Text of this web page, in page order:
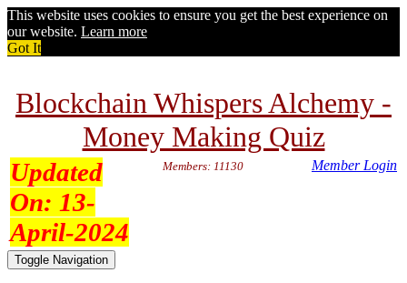
This website uses cookies to ensure you get the best experience on
our website. Learn more
Got It
Blockchain Whispers Alchemy -
Money Making Quiz
Updated
On: 13-
April-2024
Members: 11130 Member Login
Toggle Navigation